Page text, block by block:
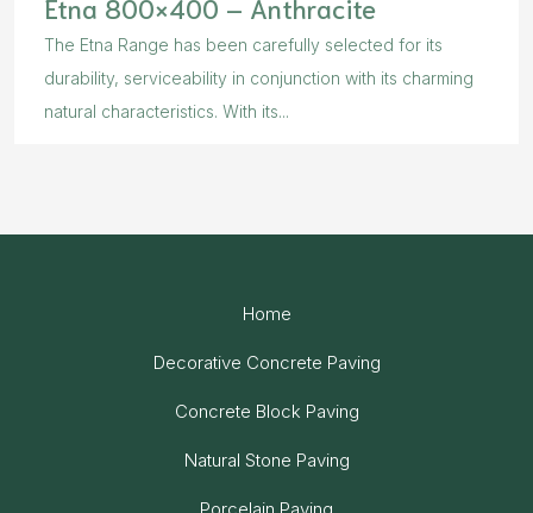
Etna 800×400 – Anthracite
The Etna Range has been carefully selected for its
durability, serviceability in conjunction with its charming
natural characteristics. With its...
Home
Decorative Concrete Paving
Concrete Block Paving
Natural Stone Paving